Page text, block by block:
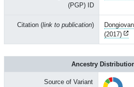
(PGP) ID
Citation (link to publication)
(2017)
Ancestry
Source of Variant